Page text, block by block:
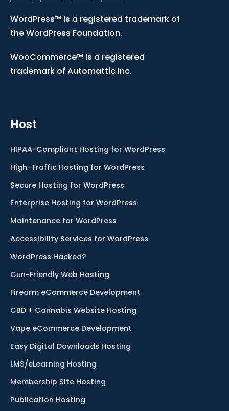
WordPress™ is a registered trademark of
the WordPress Foundation.
WooCommerce™ is a registered
trademark of Automattic Inc.
Host
HIPAA-Compliant Hosting for WordPress
High-Traffic Hosting for WordPress
Secure Hosting for WordPress
Enterprise Hosting for WordPress
Maintenance for WordPress
Accessibility Services for WordPress
WordPress Hacked?
Gun-Friendly Web Hosting
Firearm eCommerce Development
CBD + Cannabis Website Hosting
Vape eCommerce Development
Easy Digital Downloads Hosting
LMS/eLearning Hosting
Membership Site Hosting
Publication Hosting